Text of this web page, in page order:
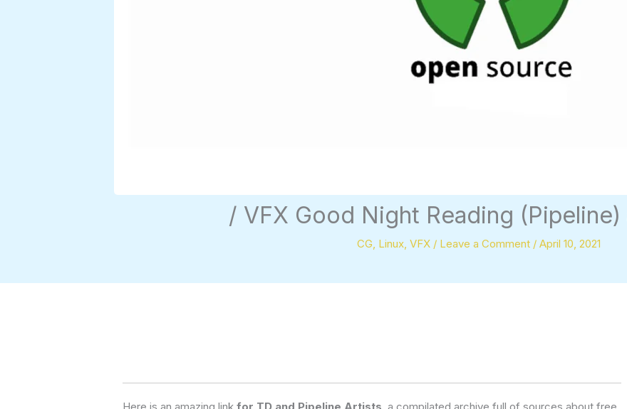
/ VFX Good Night Reading
CG, Linux, VFX / Leave a Comment / April 10, 2021
Here is an amazing link for TD and Pipeline Artists , a compilated archive full of sources about free